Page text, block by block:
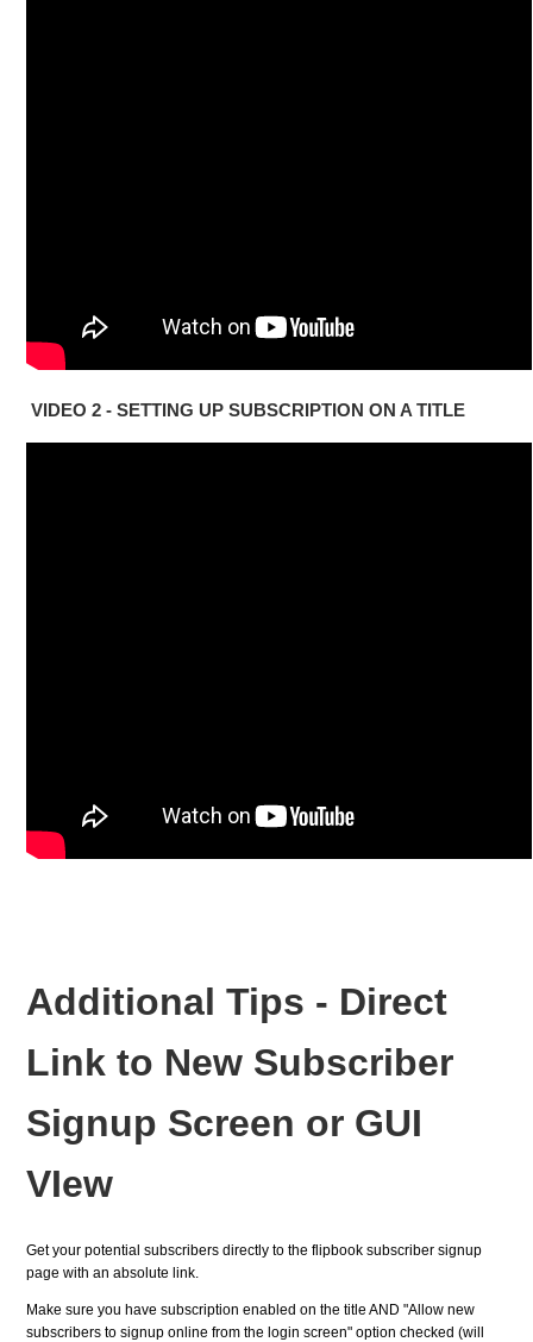
VIDEO 2 - SETTING UP SUBSCRIPTION ON A TITLE
Additional Tips - Direct
Link to New Subscriber
Signup Screen or GUI
VIew
Get your potential subscribers directly to the flipbook subscriber signup
page with an absolute link.
Make sure you have subscription enabled on the title AND "Allow new
subscribers to signup onlinefrom the login screen" option checked (will